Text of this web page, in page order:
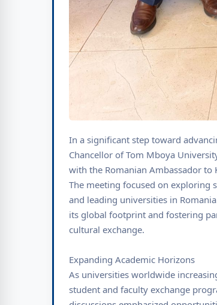
In a significant step toward
Chancellor of Tom Mboya
with the Romanian Ambassador to
The meeting focused on exploring
and leading universities in
its global footprint and fostering
cultural exchange.
Expanding Academic Horizons
As universities worldwide
student and faculty exchange